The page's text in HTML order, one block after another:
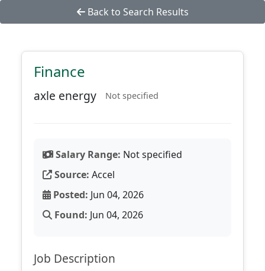
Back to Search Results
Finance
axle energy Not specified
Salary Range: Not specified
Source: Accel
Posted: Jun 04, 2026
Found: Jun 04, 2026
Job Description